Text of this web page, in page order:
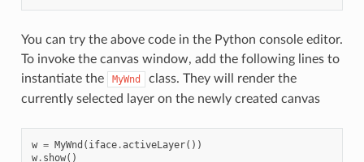
You can try the above code in the Python console editor.
To invoke the canvas window, add the following lines to
instantiate the
MyWnd
class. They will render the
currently selected layer on the newly created canvas
w = MyWnd ( iface.activeLayer())
w. show()